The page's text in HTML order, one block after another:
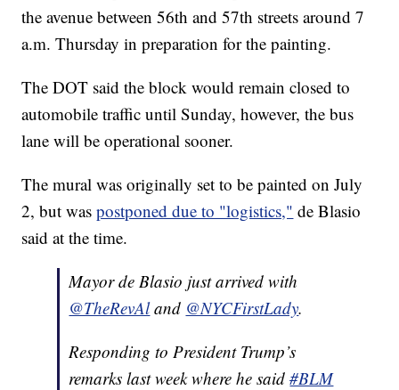
the avenue between 56th and 57th streets around 7
a.m. Thursday in preparation for the painting.
The DOT said the block would remain closed to
automobile traffic until Sunday, however, the bus
lane will be operational sooner.
The mural was originally set to be painted on July
2, but waspostponed due to "logistics," de Blasio
said at the time.
Mayor de Blasio just arrived with
@TheRevAland @NYCFirstLady.
Responding to President Trump’s
remarks last week where he said#BLM